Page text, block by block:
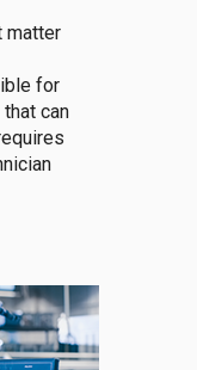
matter
for
can